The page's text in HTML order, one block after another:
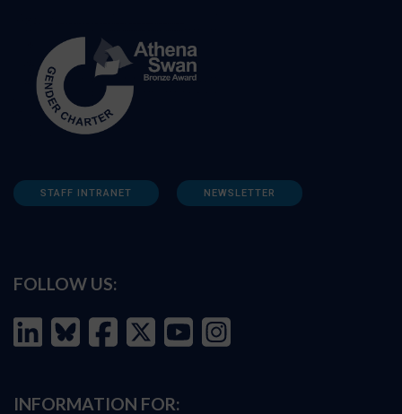
STAFF INTRANET NEWSLETTER
FOLLOW US:
INFORMATION FOR: